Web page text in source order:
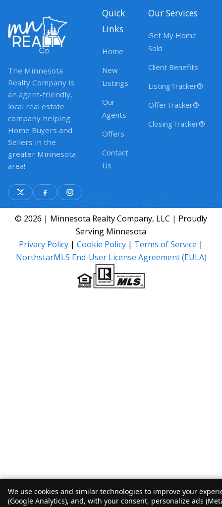
The Minnesota
Realty Company is
an agent-friendly,
local real estate
company helping
Home Buyers and
Sellers in the
greater Minnesota
area!
Quick
Links
Home
New
Listings
Our
Agents
Offers
Contact
Us
Our Services
Get My Home
Sold
Client Benefits
ListingTracker®
OfferTracker®
ClosingTracker®
© 2026 | Minnesota Realty Company, LLC | Proudly
Serving Minnesota
Privacy Policy | Cookie Policy | Terms of Service |
NorthstarMLS End-User License Agreement (EULA)
We use cookies and similar technologies to improve your
(Google Analytics), and, with your consent, personalize ads